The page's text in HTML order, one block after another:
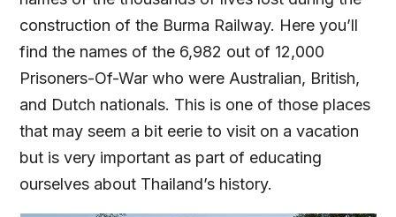
construction of the Burma Railway. Here you’ll
find the names of the 6,982 out of 12,000
Prisoners-Of-War who were Australian, British,
and Dutch nationals. This is one of those places
that may seem a bit eerie to visit on a vacation
but is very important as part of educating
ourselves about Thailand’s history.